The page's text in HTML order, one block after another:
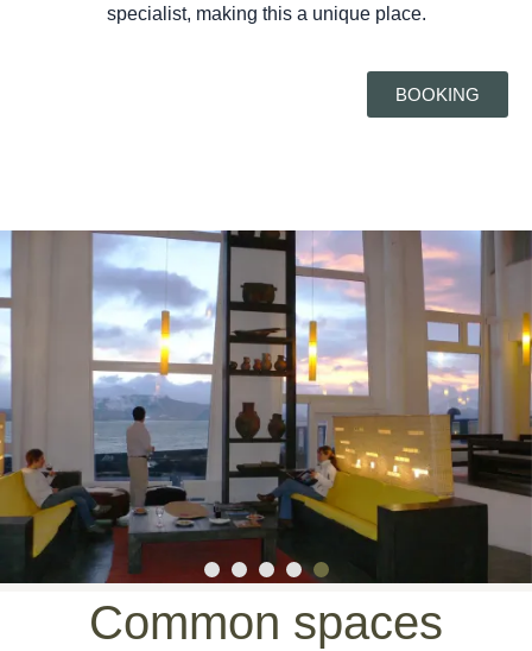
specialist, making this a unique place.
BOOKING
Common spaces